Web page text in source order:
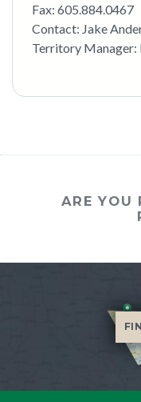
Fax: 605.884.0467
Contact: Jake
Territory Manager:
ARE YOU